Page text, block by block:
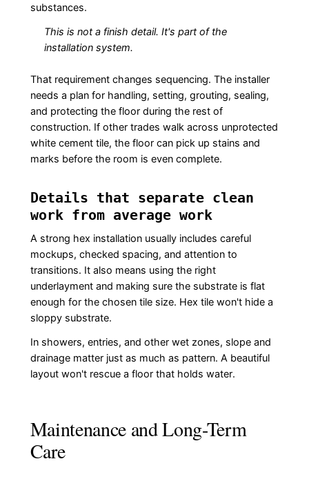
substances.
This is not a finish detail. It's part of the
installation system.
That requirement changes sequencing. The installer
needs a plan for handling, setting, grouting, sealing,
and protecting the floor during the rest of
construction. If other trades walk across unprotected
white cement tile, the floor can pick up stains and
marks before the room is even complete.
Details that separate clean
work from average work
A strong hex installation usually includes careful
mockups, checked spacing, and attention to
transitions. It also means using the right
underlayment and making sure the substrate is flat
enough for the chosen tile size. Hex tile won't hide a
sloppy substrate.
In showers, entries, and other wet zones, slope and
drainage matter just as much as pattern. A beautiful
layout won't rescue a floor that holds water.
Maintenance and Long-Term
Care